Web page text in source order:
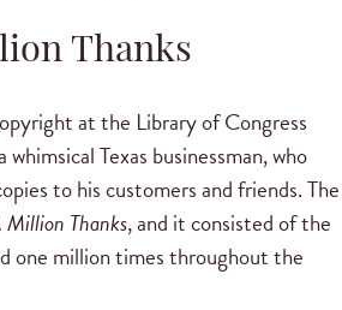
Thanks
at the Library of Congress
Texas businessman, who
to his customers and friends. The
Thanks, and it consisted of the
one million times throughout the